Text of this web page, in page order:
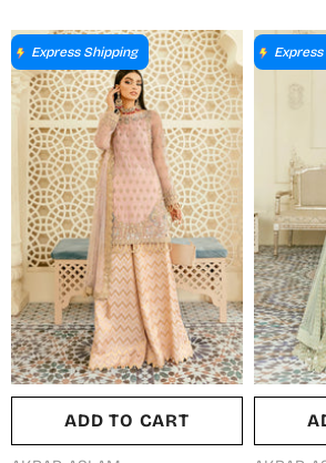
Organza Unstitched 3 Piece
Suit - Meena - AKA25SHD -
Yellow - Festive Collection
Net
Kaneel -
Festive
Express Shipping
ADD TO CART